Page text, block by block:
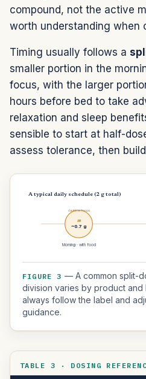
compound, not the active
worth understanding when
Timing usually follows a
smaller portion in the
focus, with the larger
hours before bed to take
relaxation and sleep
sensible to start at half-
assess tolerance, then
A typical daily schedule (2 g total)
AM
~0.7 g
Morning · with food
daytime focus
FIGURE 3 — A common split-
division varies by product
always follow the label and
guidance.
TABLE 3 · DOSING